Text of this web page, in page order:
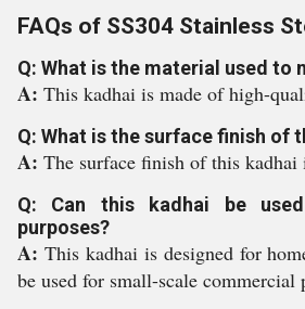
FAQs of SS304 Stainless
Q: What is the material used to
A: This kadhai is made of high-
Q: What is the surface finish of
A: The surface finish of this kadhai
Q: Can this kadhai be
purposes?
A: This kadhai is designed for
be used for small-scale commercial